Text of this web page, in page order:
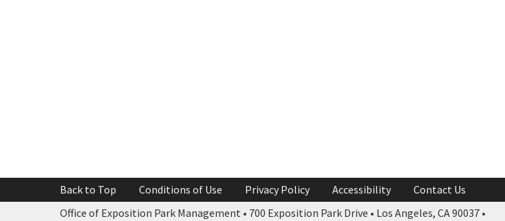
Back to Top Conditions of Use Privacy Policy Accessibility
Contact Us
Office of Exposition Park Management • 700 Exposition Park Drive • Los Angeles, CA 90037 •